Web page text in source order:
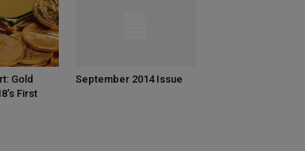
Gold
First
September 2014 Issue